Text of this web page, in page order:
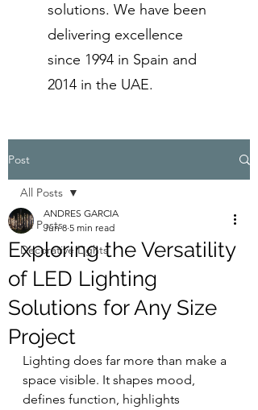
solutions. We have been
delivering excellence
since 1994 in Spain and
2014 in the UAE.
Post
All Posts
Decorative Lights
All Posts
Exploring the Versatility
of LED Lighting
Solutions for Any Size
Project
ANDRES GARCIA
Jun 8 5 min read
Lighting does far more than make a
space visible. It shapes mood,
defines function, highlights